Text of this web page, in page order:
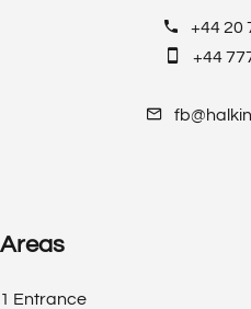
+44 20
+44
Areas
1 Entrance